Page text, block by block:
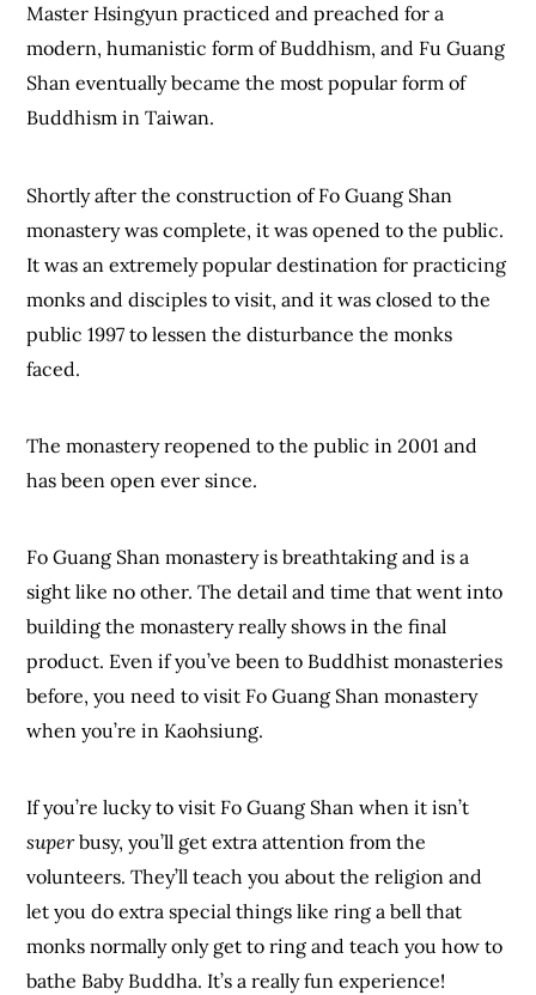
Master Hsingyun practiced and preached for a
modern, humanistic form of Buddhism, and Fu Guang
Shan eventually became the most popular form of
Buddhism in Taiwan.
Shortly after the construction of Fo Guang Shan
monastery was complete, it was opened to the public.
It was an extremely popular destination for practicing
monks and disciples to visit, and it was closed to the
public 1997 to lessen the disturbance the monks
faced.
The monastery reopened to the public in 2001 and
has been open ever since.
Fo Guang Shan monastery is breathtaking and is a
sight like no other. The detail and time that went into
building the monastery really shows in the final
product. Even if you’ve been to Buddhist monasteries
before, you need to visit Fo Guang Shan monastery
when you’re in Kaohsiung.
If you’re lucky to visit Fo Guang Shan when it isn’t
superbusy, you’ll get extra attention from the
volunteers. They’ll teach you about the religion and
let you do extra special things like ring a bell that
monks normally only get to ring and teach you how to
bathe Baby Buddha. It’s a really fun experience!